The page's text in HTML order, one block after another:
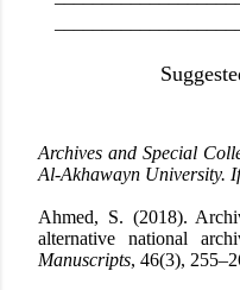
Archives and Special
Al-Akhawayn University.
Ahmed, S. (2018).
alternative national
Manuscripts, 46(3),